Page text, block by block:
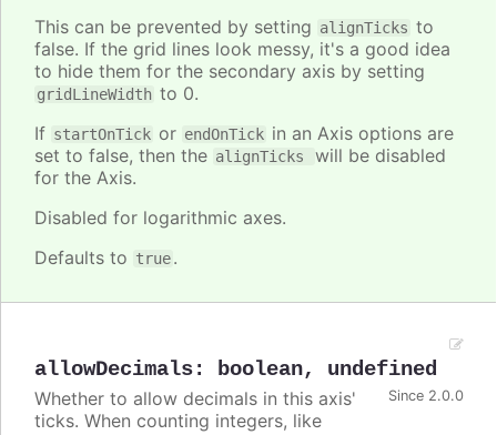
This can be prevented by setting alignTicks to
false. If the grid lines look messy, it's a good idea
to hide them for the secondary axis by setting
gridLineWidth to 0.
If startOnTick or endOnTick in an Axis options are
set to false, then the alignTicks
will be disabled
for the Axis.
Disabled for logarithmic axes.
Defaults to true.
allowDecimals: boolean, undefined
Since 2.0.0
Whether to allow decimals in this axis'
ticks. When counting integers, like